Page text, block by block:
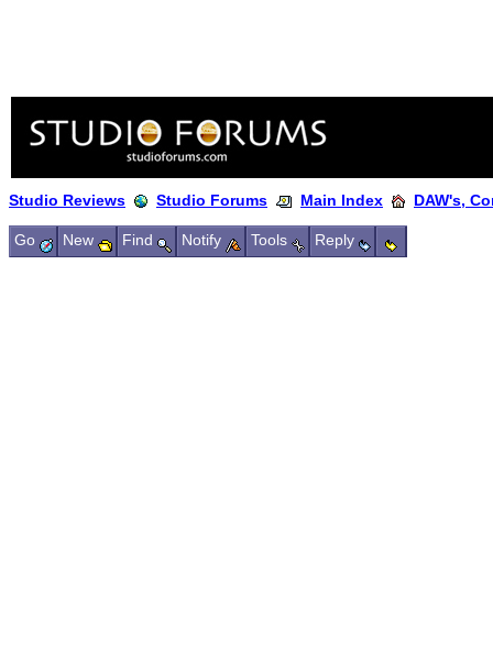
Studio Reviews Studio Forums Main Index DAW's,
Go New Find Notify Tools Reply